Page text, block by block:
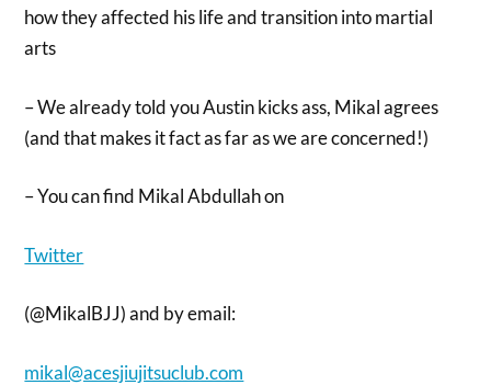
how they affected his life and transition into martial
arts
– We already told you Austin kicks ass, Mikal agrees
(and that makes it fact as far as we are concerned!)
– You can find Mikal Abdullah on
Twitter
(@MikalBJJ) and by email:
mikal@acesjiujitsuclub.com